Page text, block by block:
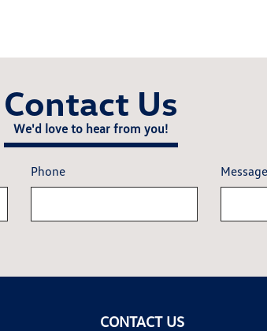
Contact Us
We'd love to hear from you!
Phone
CONTACT US